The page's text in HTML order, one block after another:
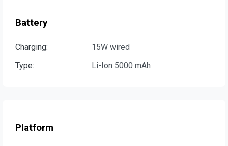
Battery
Charging:
15W wired
Type:
Li-Ion 5000 mAh
Platform